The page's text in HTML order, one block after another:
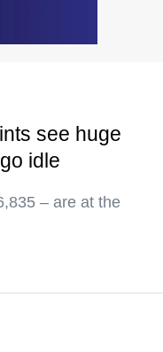
see huge
idle
– are at the